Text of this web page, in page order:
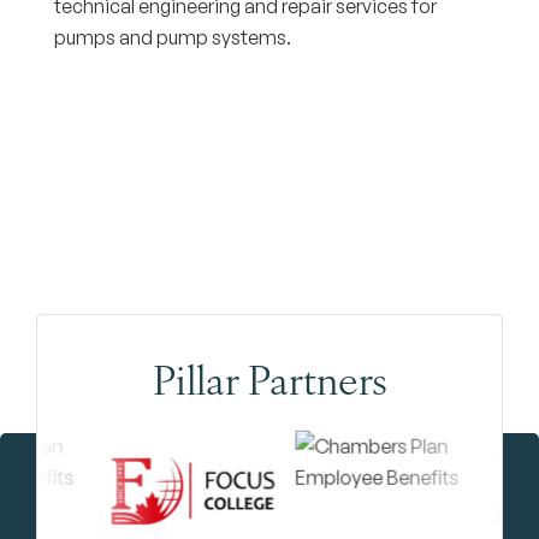
technical engineering and repair services for
pumps and pump systems.
Pillar Partners